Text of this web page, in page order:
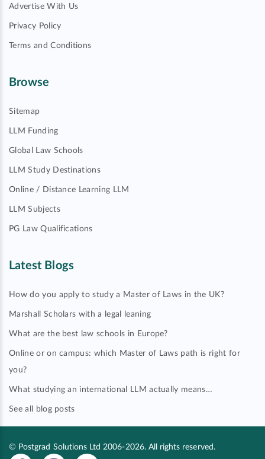
Advertise With Us
Privacy Policy
Terms and Conditions
Browse
Sitemap
LLM Funding
Global Law Schools
LLM Study Destinations
Online / Distance Learning LLM
LLM Subjects
PG Law Qualifications
Latest Blogs
How do you apply to study a Master of Laws in the UK?
Marshall Scholars with a legal leaning
What are the best law schools in Europe?
Online or on campus: which Master of Laws path is right for
you?
What studying an international LLM actually means…
See all blog posts
© Postgrad Solutions Ltd 2006-2026. All rights reserved.